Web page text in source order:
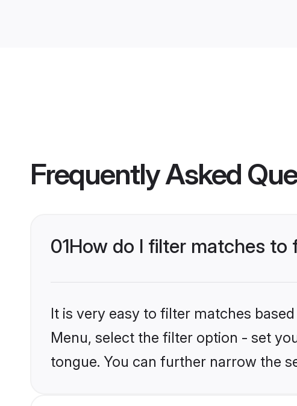
Frequently Asked
01How do I filter matches to
It is very easy to filter matches
Menu, select the filter option - set
tongue. You can further narrow the